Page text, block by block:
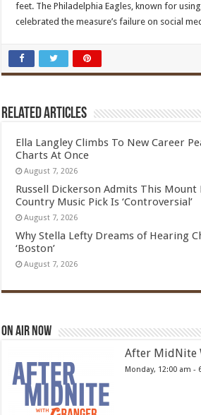
feet. The Philadelphia Eagles, known for
celebrated the measure’s failure on social
Related Articles
Ella Langley Climbs To New Career
Charts At Once
August 7, 2026
Russell Dickerson Admits This Mount
Country Music Pick Is ‘Controversial’
August 7, 2026
Why Stella Lefty Dreams of Hearing
‘Boston’
August 7, 2026
On Air Now
After MidNite
Monday, 12:00 am -